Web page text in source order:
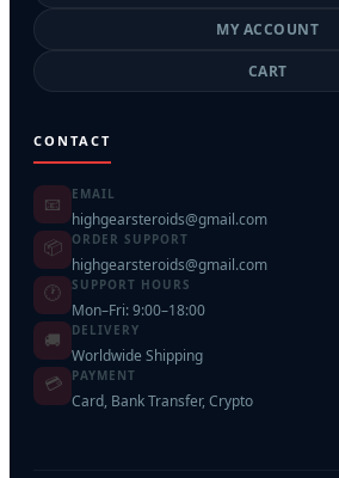
MY ACCOUNT
CART
CONTACT
📧 EMAIL
highgearsteroids@gmail.com
📦 ORDER SUPPORT
highgearsteroids@gmail.com
🕐 SUPPORT HOURS
Mon–Fri: 9:00–18:00
🚚 DELIVERY
Worldwide Shipping
💳 PAYMENT
Card, Bank Transfer, Crypto